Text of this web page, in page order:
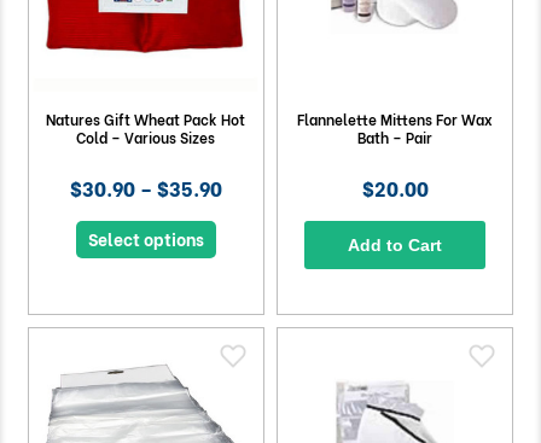
Natures Gift Wheat Pack Hot
Cold – Various Sizes
$30.90 – $35.90
Select options
Flannelette Mittens For Wax
Bath – Pair
$20.00
Add to Cart